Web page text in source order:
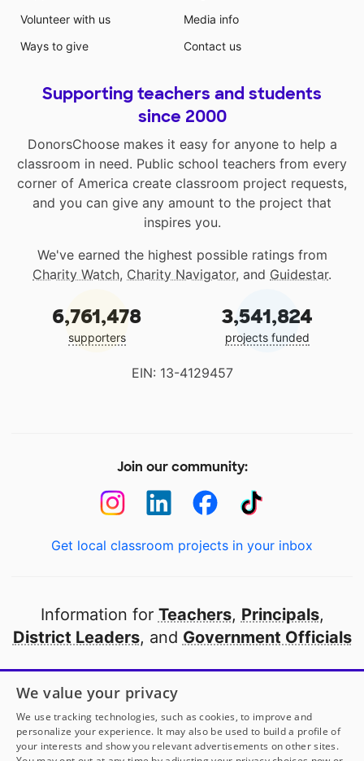
Volunteer with us
Ways to give
Media info
Contact us
Supporting teachers and students
since 2000
DonorsChoose makes it easy for anyone to help a
classroom in need. Public school teachers from every
corner of America create classroom project requests,
and you can give any amount to the project that
inspires you.
We've earned the highest possible ratings from
Charity Watch, Charity Navigator, and Guidestar.
6,761,478
supporters
3,541,824
projects funded
EIN: 13-4129457
Join our community:
Get local classroom projects in your inbox
Information for Teachers, Principals,
District Leaders, and Government Officials
Open to every public school in America
thanks to
our partners
Partner with DonorsChoose
We value your privacy
We use tracking technologies, such as cookies, to improve and
personalize your experience. It may also be used to build a profile of
your interests and show you relevant advertisements on other sites.